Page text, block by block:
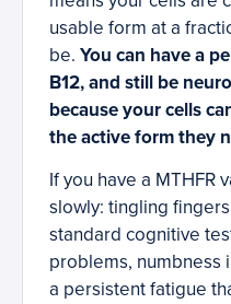
usable form at a
be. You can have a
B12, and still be
because your cells
the active form they
If you have a MTHFR
slowly: tingling
standard cognitive
problems, numbness
a persistent fatigue